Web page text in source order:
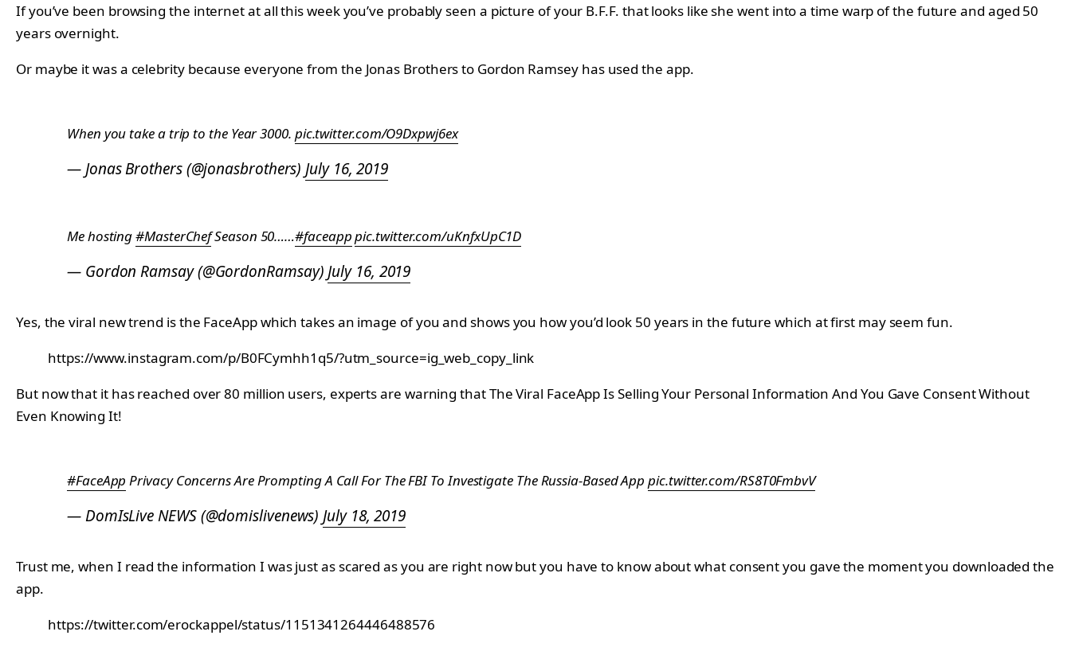
If you’ve been browsing the internet at all this week you’ve probably seen a picture of your B.F.F. that looks like she went into a time warp of the future and aged 50
years overnight.
Or maybe it was a celebrity because everyone from the Jonas Brothers to Gordon Ramsey has used the app.
When you take a trip to the Year 3000. pic.twitter.com/O9Dxpwj6ex
— Jonas Brothers (@jonasbrothers) July 16, 2019
Me hosting#MasterChefSeason 50……#faceapppic.twitter.com/uKnfxUpC1D
— Gordon Ramsay (@GordonRamsay) July 16, 2019
Yes, the viral new trend is the FaceApp which takes an image of you and shows you how you’d look 50 years in the future which at first may seem fun.
https://www.instagram.com/p/B0FCymhh1q5/?utm_source=ig_web_copy_link
But now that it has reached over 80 million users, experts are warning that The Viral FaceApp Is Selling Your Personal Information And You Gave Consent Without
Even Knowing It!
#FaceApp Privacy Concerns Are Prompting A Call For The FBI To Investigate The Russia-Based Apppic.twitter.com/RS8T0FmbvV
— DomIsLive NEWS (@domislivenews) July 18, 2019
Trust me, when I read the information I was just as scared as you are right now but you have to know about what consent you gave the moment you downloaded the
app.
https://twitter.com/erockappel/status/1151341264446488576